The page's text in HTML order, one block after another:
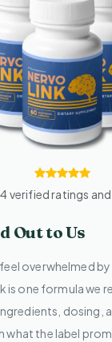
verified ratings
Out to Us
overwhelmed
is one formula we
dosing,
the label